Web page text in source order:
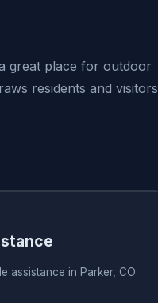
great place for outdoor
residents and visitors
assistance in Parker, CO